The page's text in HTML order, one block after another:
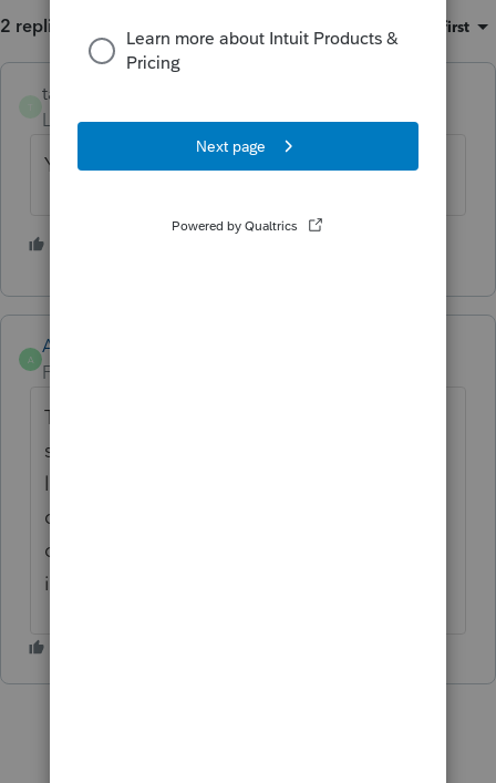
2 replies Oldest first
taxes96786
Level 8
Forum|Forum|5 years ago
You can do this on the Client Status page
A
Anonymous
Forum|Forum|4 years ago
Thanks for the idea. We are changing the
status to "Open for voting" since it is no
longer considered "New". If you have any
questions on the life cycle of an idea, check
out our
information.